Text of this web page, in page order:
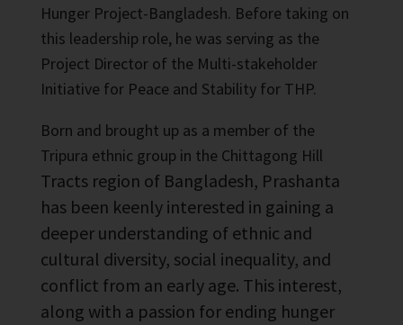
Hunger Project-Bangladesh. Before taking on
this leadership role, he was serving as the
Project Director of the Multi-stakeholder
Initiative for Peace and Stability for THP.
Born and brought up as a member of the
Tripura ethnic group in the Chittagong Hill
Tracts region of Bangladesh, Prashanta
has been keenly interested in gaining a
deeper understanding of ethnic and
cultural diversity, social inequality, and
conflict from an early age. This interest,
along with a passion for ending hunger